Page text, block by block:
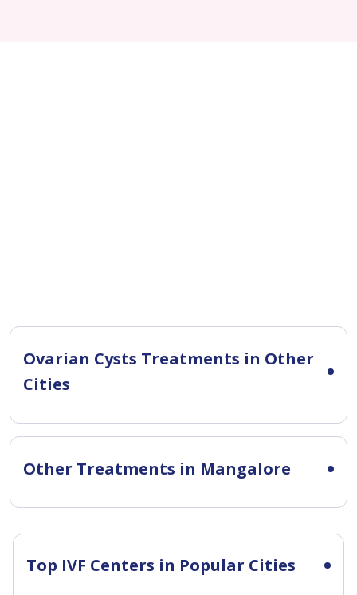
Ovarian Cysts Treatments in Other
Cities
Other Treatments in Mangalore
Top IVF Centers in Popular Cities